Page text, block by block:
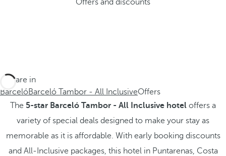
Offers and discounts
You are in
BarcelóBarceló Tambor - All InclusiveOffers
The 5-star Barceló Tambor - All Inclusive hotel offers a
variety of special deals designed to make your stay as
memorable as it is affordable. With early booking discounts
and All-Inclusive packages, this hotel in Puntarenas, Costa